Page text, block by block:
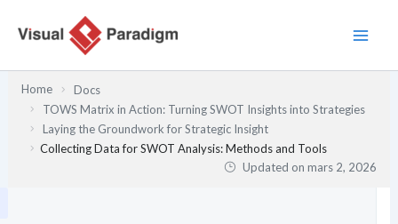
Home
Docs
TOWS Matrix in Action: Turning SWOT Insights into Strategies
Laying the Groundwork for Strategic Insight
Collecting Data for SWOT Analysis: Methods and Tools
Updated onmars 2, 2026